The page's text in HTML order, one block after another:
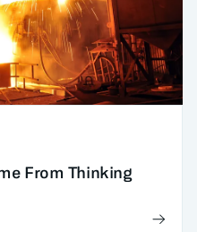
From Thinking